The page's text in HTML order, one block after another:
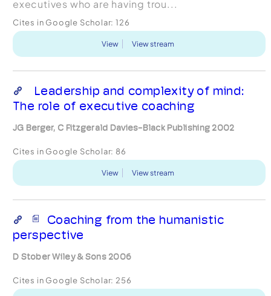
executives who are having trou...
Cites in Google Scholar: 126
View View stream
Leadership and complexity of mind:
The role of executive coaching
JG Berger, C Fitzgerald Davies-Black Publishing 2002
Cites in Google Scholar: 86
View View stream
Coaching from the humanistic
perspective
D Stober Wiley & Sons 2006
Cites in Google Scholar: 256